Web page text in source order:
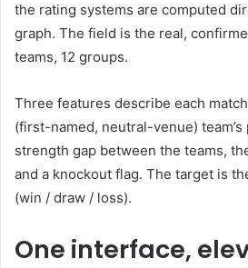
the rating systems are computed
graph. The field is the real,
teams, 12 groups.
Three features describe each
(first-named, neutral-venue)
strength gap between the teams,
and a knockout flag. The target is
(win / draw / loss).
One interface,